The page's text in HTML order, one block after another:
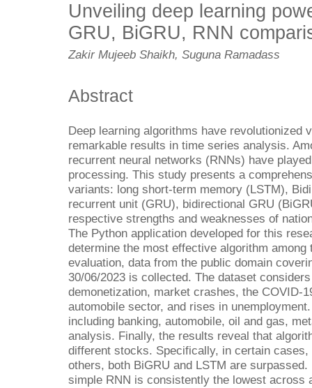
Unveiling deep learning
GRU, BiGRU, RNN
Zakir Mujeeb Shaikh, Suguna Ramadass
Abstract
Deep learning algorithms have revolutionized
remarkable results in time series analysis.
recurrent neural networks (RNNs) have
processing. This study presents a
variants: long short-term memory (LSTM),
recurrent unit (GRU), bidirectional GRU
respective strengths and weaknesses of
The Python application developed for this
determine the most effective algorithm among
evaluation, data from the public domain
30/06/2023 is collected. The dataset
demonetization, market crashes, the COVID-
automobile sector, and rises in
including banking, automobile, oil and gas,
analysis. Finally, the results reveal that
different stocks. Specifically, in certain
others, both BiGRU and LSTM are
simple RNN is consistently the lowest across